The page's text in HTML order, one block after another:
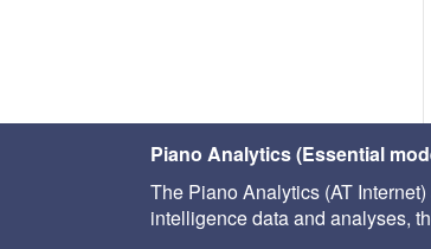
Piano Analytics (Essential
The Piano Analytics (AT
intelligence data and analyses,